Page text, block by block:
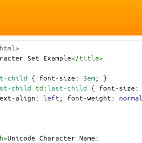
Set Example</title>
child { font-size: 3em; }
child td:last-child { font-size:
align: left; font-weight: normal
>Unicode Character Name: